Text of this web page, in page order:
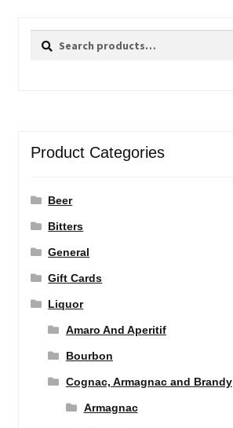
Search
Search
Product Categories
Beer
Bitters
General
Gift Cards
Liquor
Amaro And Aperitif
Bourbon
Cognac, Armagnac and Brandy
Armagnac